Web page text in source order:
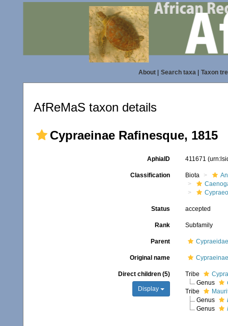
About| Search taxa| Taxon
AfReMaS taxon details
Cypraeinae Rafinesque, 1815
AphiaID 411671
Classification Biota
Status accepted
Rank Subfamily
Parent
Original name
Direct children (5)
Display
Tribe
Genus
Tribe
Genus
Genus